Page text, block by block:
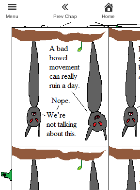
Menu Prev Chap Home